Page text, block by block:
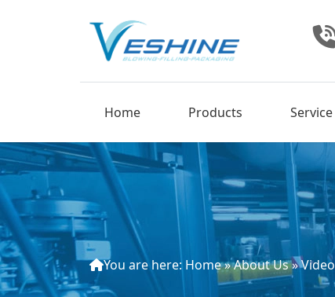
Home Products Service
You are here: Home»About Us»Video